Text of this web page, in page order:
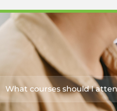
What courses should I